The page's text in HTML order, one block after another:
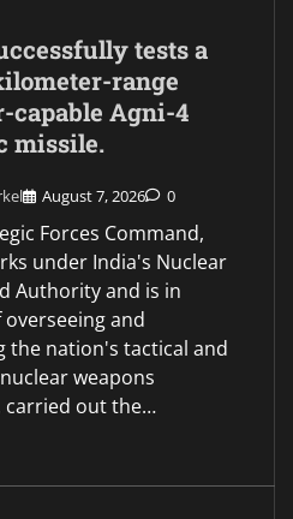
tests a
range
capable Agni-4
missile.
August 7, 2026 0
Forces Command,
under India's Nuclear
Authority and is in
overseeing and
the nation's tactical and
weapons
carried out the…